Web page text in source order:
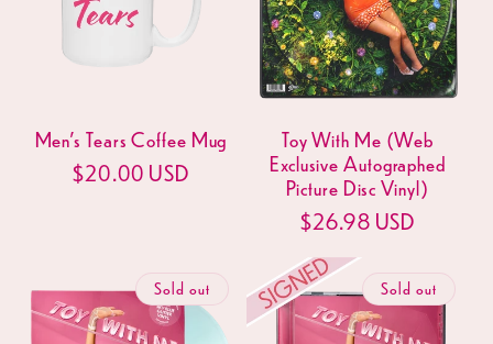
Men's Tears Coffee Mug
Regular
$20.00 USD
Toy With Me (Web
Exclusive Autographed
Picture Disc Vinyl)
Regular
price
$26.98 USD
Sold out Sold out